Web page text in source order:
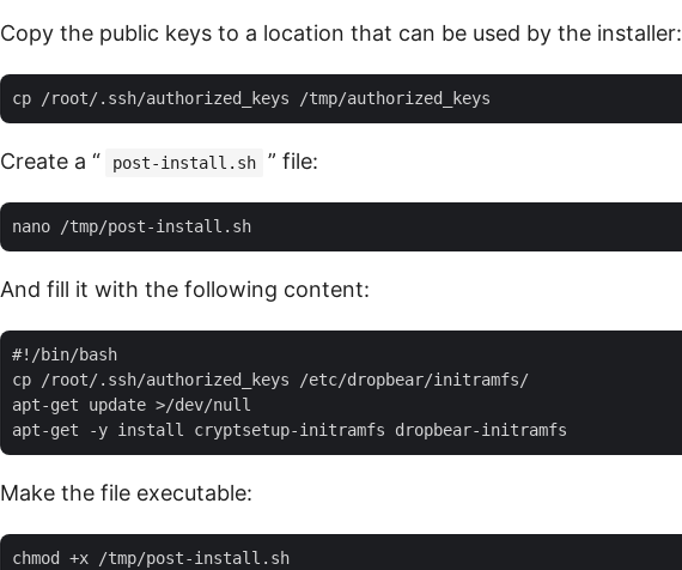
Copy the public keys to a location that can be used by the installer:
Create a “ post-install.sh ” file:
And fill it with the following content:
#!/bin/bash
cp /root/.ssh/authorized_keys /etc/dropbear/initramfs/
apt-get update >/dev/null
Make the file executable: